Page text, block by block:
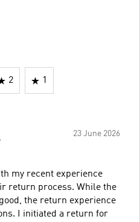
2 1
23 June 2026
my recent experience
return process. While the
the return experience
I initiated a return for